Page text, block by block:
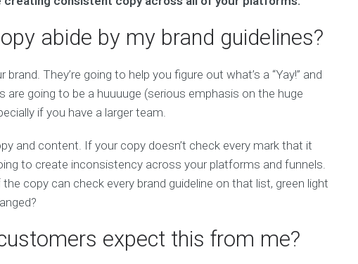
abide by my brand guidelines?
They’re going to help you figure out what’s a “Yay!” and
are going to be a huuuuge (serious emphasis on the huge
if you have a larger team.
and content. If your copy doesn’t check every mark that it
to create inconsistency across your platforms and funnels.
copy can check every brand guideline on that list, green light
expect this from me?